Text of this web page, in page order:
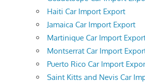
Haiti Car Import Export
Jamaica Car Import Export
Martinique Car Import
Montserrat Car Import
Puerto Rico Car Import
Saint Kitts and Nevis Car